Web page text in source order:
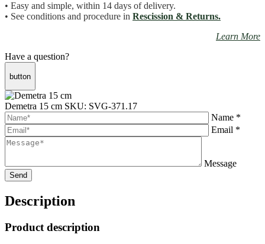
• Easy and simple, within 14 days of delivery.
• See conditions and procedure in Rescission & Returns.
Learn More
Have a question?
button
Demetra 15 cm SKU: SVG-371.17
Name *
Email *
Message
Description
Product description